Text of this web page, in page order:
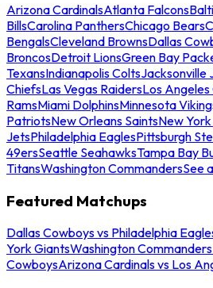
Arizona CardinalsAtlanta Falcons
BillsCarolina PanthersChicago Bears
BengalsCleveland BrownsDallas
BroncosDetroit LionsGreen Bay
TexansIndianapolis ColtsJacksonville
ChiefsLas Vegas RaidersLos
RamsMiami DolphinsMinnesota
PatriotsNew Orleans SaintsNew
JetsPhiladelphia EaglesPittsburgh
49ersSeattle SeahawksTampa Bay
TitansWashington CommandersSee
Featured Matchups
Dallas Cowboys vs Philadelphia
York GiantsWashington
CowboysArizona Cardinals vs Los